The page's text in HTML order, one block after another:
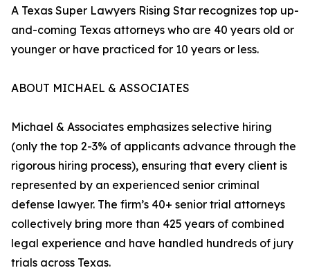
A Texas Super Lawyers Rising Star recognizes top up-
and-coming Texas attorneys who are 40 years old or
younger or have practiced for 10 years or less.
ABOUT MICHAEL & ASSOCIATES
Michael & Associates emphasizes selective hiring
(only the top 2-3% of applicants advance through the
rigorous hiring process), ensuring that every client is
represented by an experienced senior criminal
defense lawyer. The firm’s 40+ senior trial attorneys
collectively bring more than 425 years of combined
legal experience and have handled hundreds of jury
trials across Texas.